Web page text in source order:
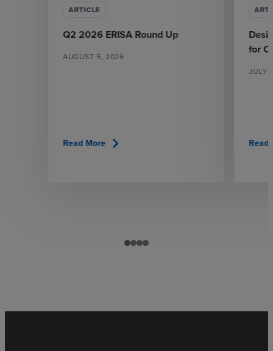
ARTICLE
Q2 2026 ERISA Round Up
AUGUST 5, 2026
Read More chevron_right
for
JULY
Read